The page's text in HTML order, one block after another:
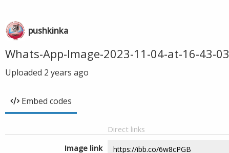
pushkinka
Whats-App-Image-2023-11-04-at-16-43-03
Uploaded 2 years ago
Embed codes
Direct links
Image link